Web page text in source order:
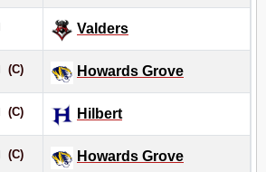
Valders
(C) Howards Grove
(C) Hilbert
(C) Howards Grove